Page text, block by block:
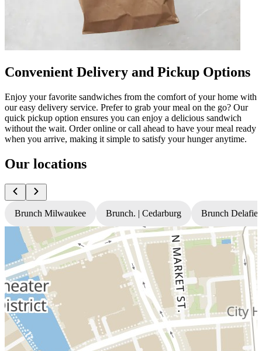
Convenient Delivery and Pickup Options
Enjoy your favorite sandwiches from the comfort of your home with
our easy delivery service. Prefer to grab your meal on the go? Our
quick pickup option ensures you can enjoy a delicious sandwich
without the wait. Order online or call ahead to have your meal ready
when you arrive, making it simple to satisfy your hunger anytime.
Our locations
Brunch Milwaukee Brunch. | Cedarburg Brunch